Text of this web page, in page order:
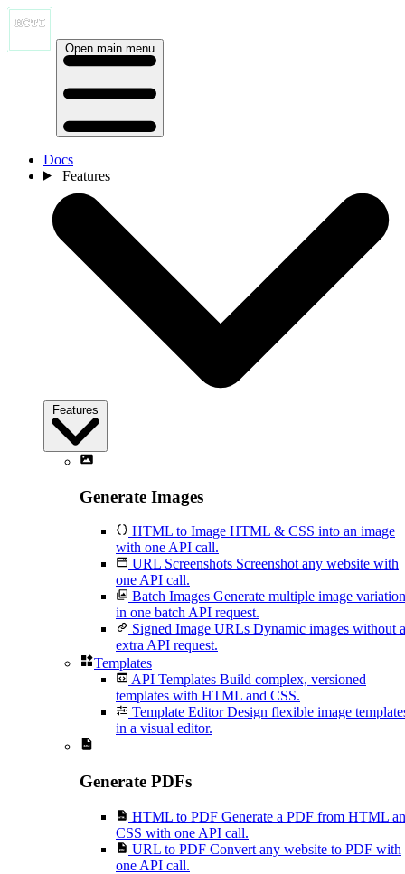
Open main menu
Docs
Features
Features
Generate Images
HTML to Image HTML & CSS into an image
with one API call.
URL Screenshots Screenshot any website with
one API call.
Batch Images Generate multiple image
in one batch API request.
Signed Image URLs Dynamic images without
extra API request.
Templates
API Templates Build complex, versioned
templates with HTML and CSS.
Template Editor Design flexible image
in a visual editor.
Generate PDFs
HTML to PDF Generate a PDF from HTML
CSS with one API call.
URL to PDF Convert any website to PDF with
one API call.